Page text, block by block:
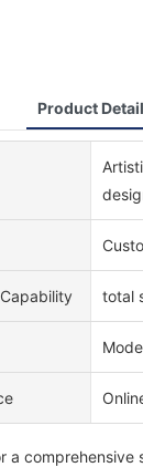
Product Detail
total
a comprehensive